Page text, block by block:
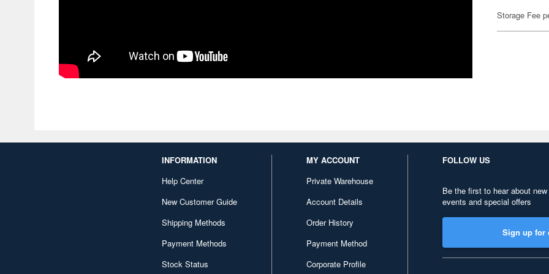
Storage Fee
INFORMATION
Help Center
New Customer Guide
Shipping Methods
Payment Methods
Stock Status
MY ACCOUNT
Private Warehouse
Account Details
Order History
Payment Method
Corporate Profile
FOLLOW US
Be the first to hear about
events and special offers
Sign up for